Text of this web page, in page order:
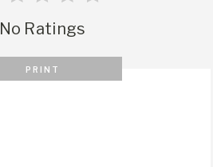
No Ratings
PRINT